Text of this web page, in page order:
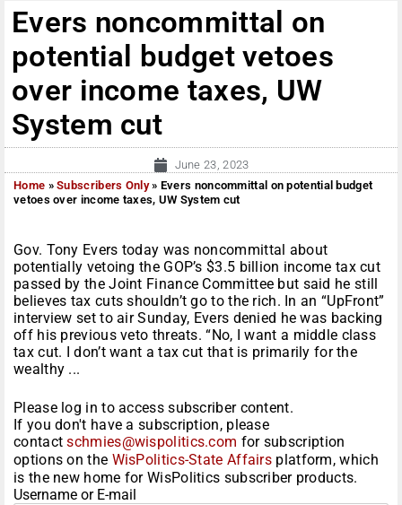
Evers noncommittal on
potential budget vetoes
over income taxes, UW
System cut
June 23, 2023
Home »Subscribers Only» Evers noncommittal on potential budget
vetoes over income taxes, UW System cut
Gov. Tony Evers today was noncommittal about
potentially vetoing the GOP’s $3.5 billion income tax cut
passed by the Joint Finance Committee but said he still
believes tax cuts shouldn’t go to the rich. In an “UpFront”
interview set to air Sunday, Evers denied he was backing
off his previous veto threats. “No, I want a middle class
tax cut. I don’t want a tax cut that is primarily for the
wealthy ...
Please log in to access subscriber content.
If you don't have a subscription, please
contactschmies@wispolitics.com for subscription
options on the WisPolitics-State Affairs platform, which
is the new home for WisPolitics subscriber products.
Username or E-mail